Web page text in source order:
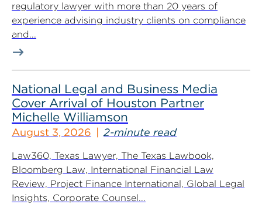
regulatory lawyer with more than 20 years of
experience advising industry clients on compliance
and...
National Legal and Business Media
Cover Arrival of Houston Partner
Michelle Williamson
August 3, 2026 2-minute read
Law360, Texas Lawyer, The Texas Lawbook,
Bloomberg Law, International Financial Law
Review, Project Finance International, Global Legal
Insights, Corporate Counsel...